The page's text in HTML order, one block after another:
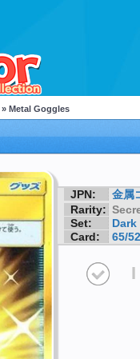
» Metal Goggles
JPN:
金属
Rarity:
Set:
Dark
Card:
65/52
I